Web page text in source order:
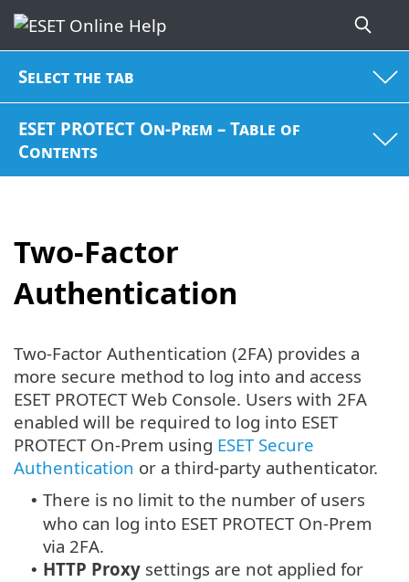
Select the tab
ESET PROTECT On-Prem – Table of
Contents
Two-Factor
Authentication
Two-Factor Authentication (2FA) provides a
more secure method to log into and access
ESET PROTECT Web Console. Users with 2FA
enabled will be required to log into ESET
PROTECT On-Prem using ESET Secure
Authentication or a third-party authenticator.
• There is no limit to the number of users
who can log into ESET PROTECT On-Prem
via 2FA.
• HTTP Proxy settings are not applied for